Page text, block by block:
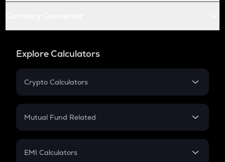
Explore Calculators
Crypto Calculators
Crypto SIP Calculator
Crypto Futures
Mutual Fund Related
Mutual Fund
EMI Calculators